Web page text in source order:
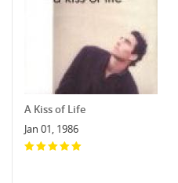
A Kiss of Life
Jan 01, 1986